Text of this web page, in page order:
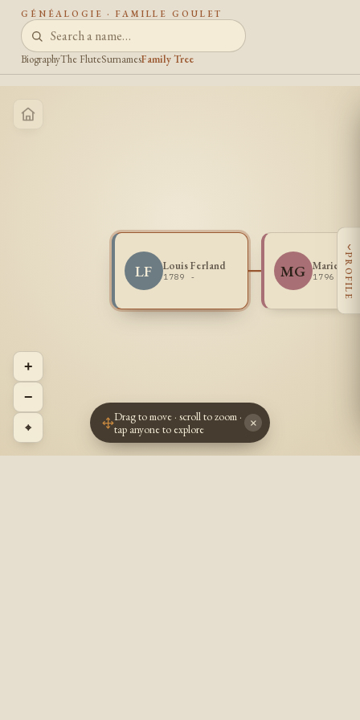
GÉNÉALOGIE · FAMILLE GOULET
BiographyThe FluteSurnamesFamily Tree
LF Louis Ferland
1789 - MG Marie
1796 -
+
−
⌖
‹
PROFILE
Drag to move · scroll to zoom ·
tap anyone to explore
×